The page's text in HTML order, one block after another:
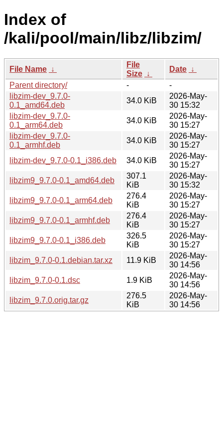
Index of
/kali/pool/main/libz/libzim/
File Name ↓
File
Size ↓
Date ↓
Parent directory/
-
-
libzim-dev_9.7.0-
0.1_amd64.deb
34.0 KiB
2026-May-
30 15:32
libzim-dev_9.7.0-
0.1_arm64.deb
34.0 KiB
2026-May-
30 15:27
libzim-dev_9.7.0-
0.1_armhf.deb
34.0 KiB
2026-May-
30 15:27
libzim-dev_9.7.0-0.1_i386.deb
34.0 KiB
2026-May-
30 15:27
libzim9_9.7.0-0.1_amd64.deb
307.1
KiB
2026-May-
30 15:32
libzim9_9.7.0-0.1_arm64.deb
276.4
KiB
2026-May-
30 15:27
libzim9_9.7.0-0.1_armhf.deb
276.4
KiB
2026-May-
30 15:27
libzim9_9.7.0-0.1_i386.deb
326.5
KiB
2026-May-
30 15:27
libzim_9.7.0-0.1.debian.tar.xz
11.9 KiB
2026-May-
30 14:56
libzim_9.7.0-0.1.dsc
1.9 KiB
2026-May-
30 14:56
libzim_9.7.0.orig.tar.gz
276.5
KiB
2026-May-
30 14:56